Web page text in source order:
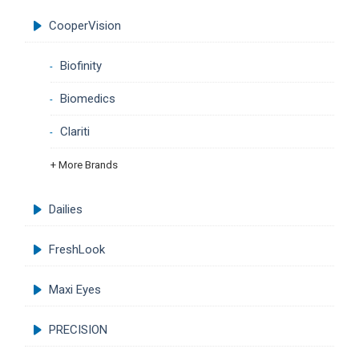
CooperVision
Biofinity
Biomedics
Clariti
+ More Brands
Dailies
FreshLook
Maxi Eyes
PRECISION